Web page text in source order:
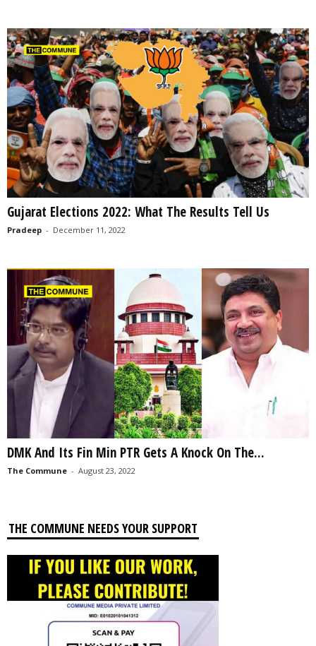
Gujarat Elections 2022: What The Results Tell Us
Pradeep - December 11, 2022
DMK And Its Fin Min PTR Gets A Knock On The...
The Commune - August 23, 2022
THE COMMUNE NEEDS YOUR SUPPORT